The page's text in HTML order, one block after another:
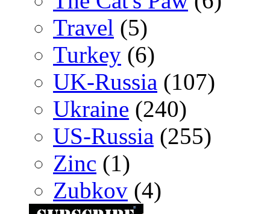
Travel (5)
Turkey (6)
UK-Russia (107)
Ukraine (240)
US-Russia (255)
Zinc (1)
Zubkov (4)